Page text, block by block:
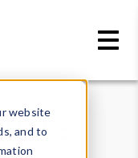
website
and to